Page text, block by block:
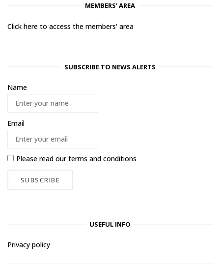
MEMBERS' AREA
Click here to access the members' area
SUBSCRIBE TO NEWS ALERTS
Name
Email
Please read ourterms and conditions
USEFUL INFO
Privacy policy